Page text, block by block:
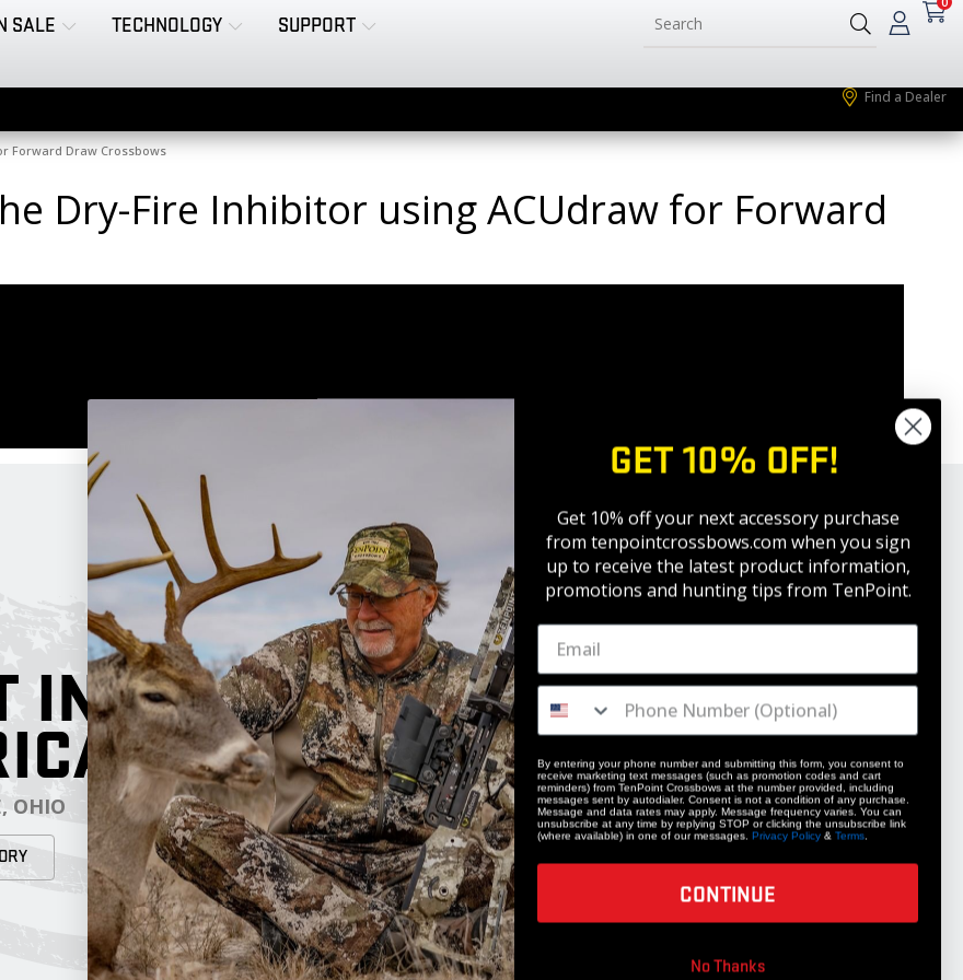
SALE TECHNOLOGY SUPPORT
Find a Dealer
Forward Draw Crossbows
Dry-Fire Inhibitor using ACUdraw for Forward
IN
OHIO
RESOURCES COMPANY
STAY UPDATED
Get 10% off your next accessory purchase
JOIN OUR LIST
GET 10% OFF!
Get 10% off your next accessory purchase
from tenpointcrossbows.com when you sign
up to receive the latest product information,
promotions and hunting tips from TenPoint.
By entering your phone number and submitting this form, you consent to
receive marketing text messages (such as promotion codes and cart
reminders) from TenPoint Crossbows at the number provided, including
messages sent by autodialer. Consent is not a condition of any purchase.
Message and data rates may apply. Message frequency varies. You can
unsubscribe at any time by replying STOP or clicking the unsubscribe link
(where available) in one of our messages. Privacy Policy & Terms
CONTINUE
No Thanks